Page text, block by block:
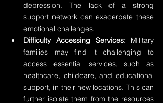
depression. The lack of a strong
support network can exacerbate these
emotional challenges.
Difficulty Accessing Services: Military
families may find it challenging to
access essential services, such as
healthcare, childcare, and educational
support, in their new locations. This can
further isolate them from the resources